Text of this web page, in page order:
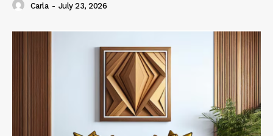
Carla - July 23, 2026